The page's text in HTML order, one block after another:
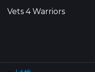
Vets 4 Warriors